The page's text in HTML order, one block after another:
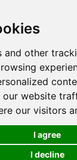
and other
our website
our visitors
I agree
I decline